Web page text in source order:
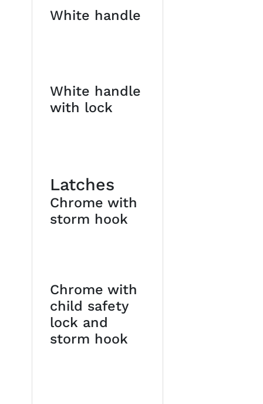
White handle
White handle
with lock
Latches
Chrome with
storm hook
Chrome with
child safety
lock and
storm hook